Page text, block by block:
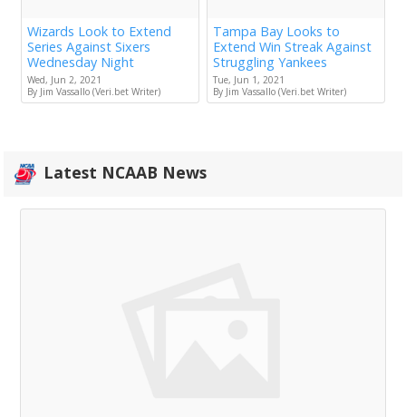
Wizards Look to Extend
Series Against Sixers
Wednesday Night
Wed, Jun 2, 2021
By Jim Vassallo (Veri.bet Writer)
Tampa Bay Looks to
Extend Win Streak Against
Struggling Yankees
Tue, Jun 1, 2021
By Jim Vassallo (Veri.bet Writer)
Latest NCAAB News